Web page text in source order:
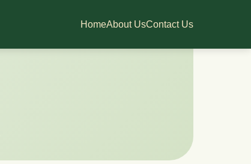
HomeAbout UsContact Us